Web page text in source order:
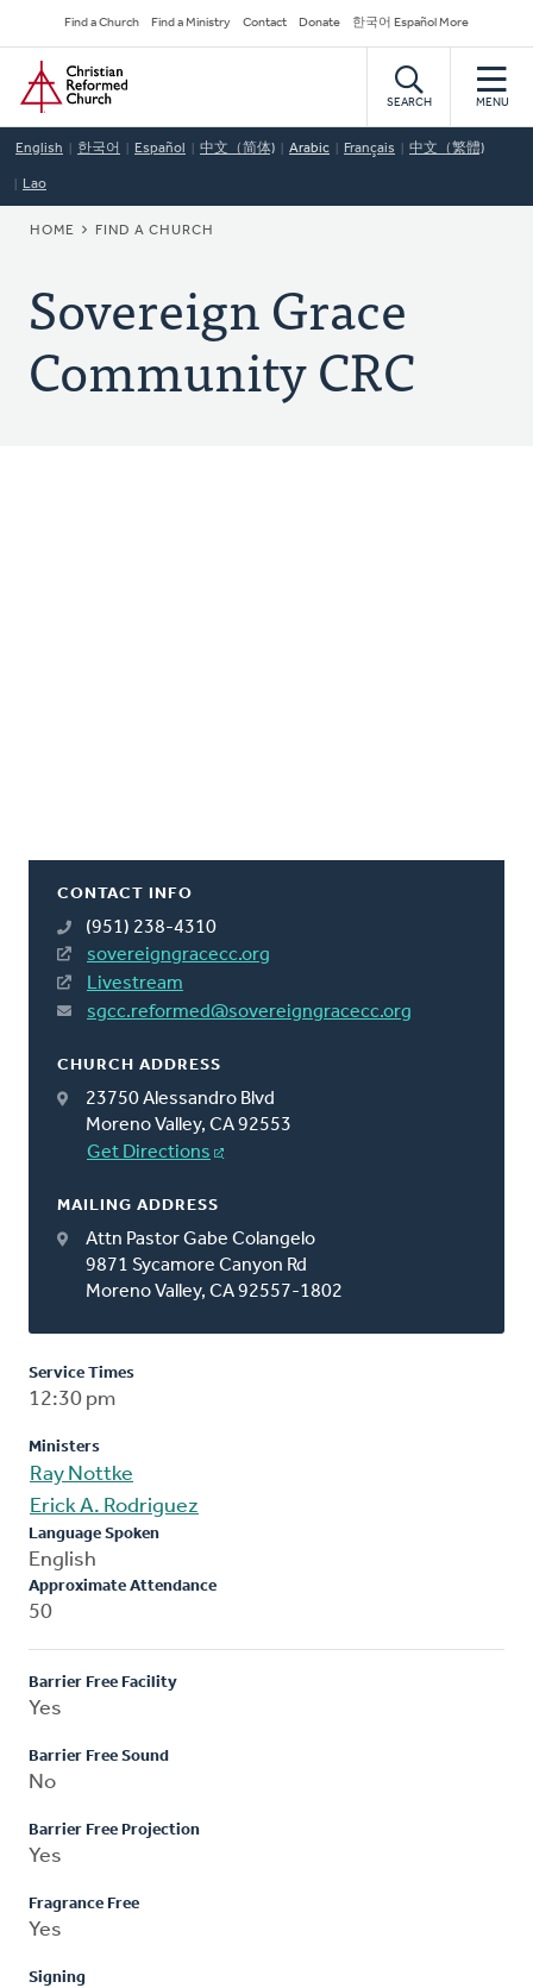
to
main
content
Secondary
Navigation
Find a Church Find a Ministry Contact Donate 한국어 Español More
Home
SEARCH MENU
English 한국어 Español 中文（简体) Arabic Français 中文（繁體)
Lao
BREADCRUMB
HOME FIND A CHURCH
Sovereign Grace
Community CRC
CONTACT INFO
(951) 238-4310
sovereigngracecc.org
Livestream
sgcc.reformed@sovereigngracecc.org
CHURCH ADDRESS
23750 Alessandro Blvd
Moreno Valley, CA 92553
Get Directions
MAILING ADDRESS
Attn Pastor Gabe Colangelo
9871 Sycamore Canyon Rd
Moreno Valley, CA 92557-1802
Service Times
12:30 pm
Ministers
Ray Nottke
Erick A. Rodriguez
Language Spoken
English
Approximate Attendance
50
Barrier Free Facility
Yes
Barrier Free Sound
No
Barrier Free Projection
Yes
Fragrance Free
Yes
Signing